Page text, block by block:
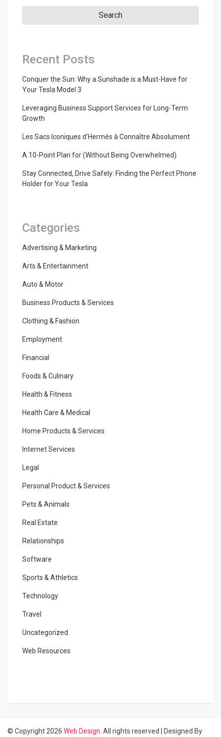
Recent Posts
Conquer the Sun: Why a Sunshade is a Must-Have for
Your Tesla Model 3
Leveraging Business Support Services for Long-Term
Growth
Les Sacs Iconiques d’Hermès à Connaître Absolument
A 10-Point Plan for (Without Being Overwhelmed)
Stay Connected, Drive Safely: Finding the Perfect Phone
Holder for Your Tesla
Categories
Advertising & Marketing
Arts & Entertainment
Auto & Motor
Business Products & Services
Clothing & Fashion
Employment
Financial
Foods & Culinary
Health & Fitness
Health Care & Medical
Home Products & Services
Internet Services
Legal
Personal Product & Services
Pets & Animals
Real Estate
Relationships
Software
Sports & Athletics
Technology
Travel
Uncategorized
Web Resources
© Copyright 2026 Web Design . All rights reserved Designed By